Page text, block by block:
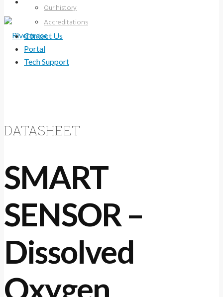
Our history
Accreditations
Contact Us
Portal
Tech Support
DATASHEET
SMART
SENSOR –
Dissolved
Oxygen